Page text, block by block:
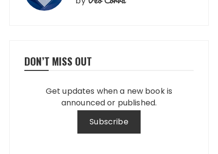
DON’T MISS OUT
Get updates when a new book is
announced or published.